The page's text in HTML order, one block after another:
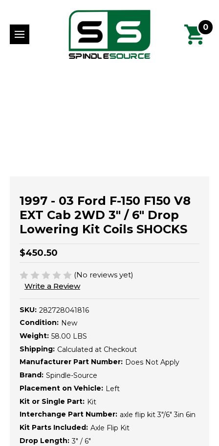
0
1997 - 03 Ford F-150 F150 V8
EXT Cab 2WD 3" / 6" Drop
Lowering Kit Coils SHOCKS
$450.50
(No reviews yet)
Write a Review
SKU: 282728041816
Condition: New
Weight: 58.00 LBS
Shipping: Calculated at Checkout
Manufacturer Part Number: Does Not Apply
Brand: Spindle-Source
Placement on Vehicle: Left
Kit or Single Part: Kit
Interchange Part Number: axle flip kit 3"/6" 3in 6in
Kit Parts Included: Axle Flip Kit
Drop Length: 3" / 6"